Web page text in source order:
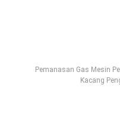
Pemanasan Gas Mesin
Kacang